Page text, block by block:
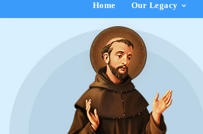
Home Our Legacy